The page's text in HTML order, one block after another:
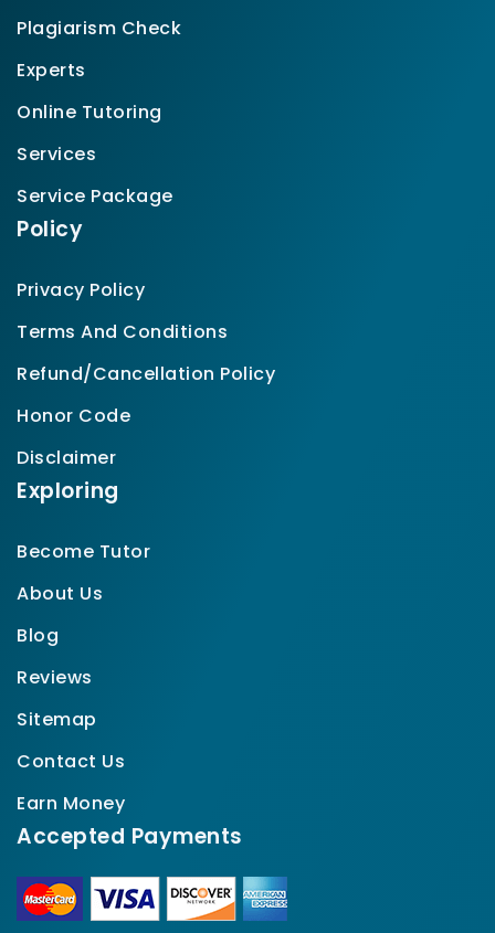
Plagiarism Check
Experts
Online Tutoring
Services
Service Package
Policy
Privacy Policy
Terms And Conditions
Refund/Cancellation Policy
Honor Code
Disclaimer
Exploring
Become Tutor
About Us
Blog
Reviews
Sitemap
Contact Us
Earn Money
Accepted Payments